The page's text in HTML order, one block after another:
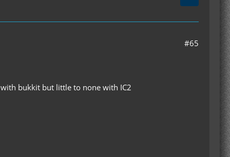
#65
bukkit but little to none with IC2